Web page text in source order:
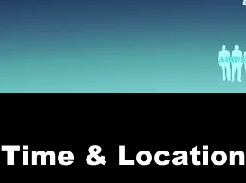
Time & Location